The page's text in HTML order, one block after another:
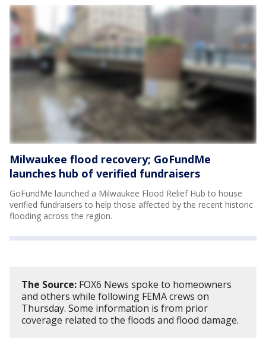
Milwaukee flood recovery; GoFundMe
launches hub of verified fundraisers
GoFundMe launched a Milwaukee Flood Relief Hub to house
verified fundraisers to help those affected by the recent historic
flooding across the region.
The Source: FOX6 News spoke to homeowners
and others while following FEMA crews on
Thursday. Some information is from prior
coverage related to the floods and flood damage.